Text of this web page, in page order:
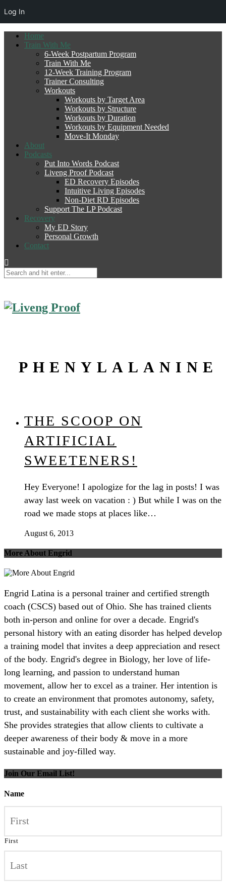
Home
Train With Me
6-Week Postpartum Program
Train With Me
12-Week Training Program
Trainer Consulting
Workouts
Workouts by Target Area
Workouts by Structure
Workouts by Duration
Workouts by Equipment Needed
Move-It Monday
About
Podcasts
Put Into Words Podcast
Liveng Proof Podcast
ED Recovery Episodes
Intuitive Living Episodes
Non-Diet RD Episodes
Support The LP Podcast
Recovery
My ED Story
Personal Growth
Contact
PHENYLALANINE
THE SCOOP ON
ARTIFICIAL
SWEETENERS!
Hey Everyone! I apologize for the lag in posts! I was
away last week on vacation : ) But while I was on the
road we made stops at places like…
August 6, 2013
More About Engrid
Engrid Latina is a personal trainer and certified strength
coach (CSCS) based out of Ohio. She has trained clients
both in-person and online for over a decade. Engrid's
personal history with an eating disorder has helped develop
a training model that invites a deep appreciation and resect
of the body. Engrid's degree in Biology, her love of life-
long learning, and passion to understand human
movement, allow her to excel as a trainer. Her intention is
to create an environment that promotes autonomy, safety,
trust, and sustainability with each client she works with.
She provides strategies that allow clients to cultivate a
deeper awareness of their body & move in a more
sustainable and joy-filled way.
Join Our Email List!
Name
First
Log In